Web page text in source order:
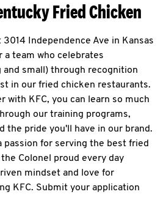
Fried Chicken
Independence Ave in Kansas
a team who celebrates
small) through recognition
in our fried chicken restaurants.
with KFC, you can learn so much
our training programs,
the pride you'll have in our brand.
passion for serving the best fried
Colonel proud every day
mindset and love for
KFC. Submit your application